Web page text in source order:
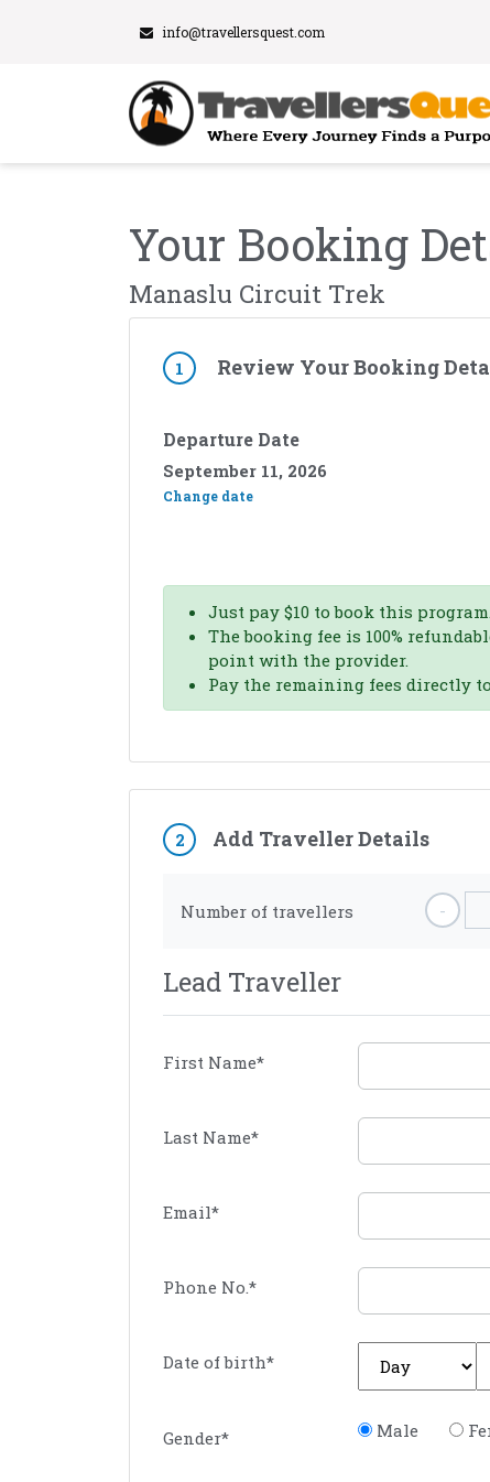
info@travellersquest.com
Your Booking
Manaslu Circuit Trek
1 Review Your Booking
Departure Date
September 11, 2026
Change date
Just pay $10 to book this
The booking fee is 100%
point with the provider.
Pay the remaining fees directly
2 Add Traveller Details
Number of travellers -
Lead Traveller
First Name*
Last Name*
Email*
Phone No.*
Date of birth*
Gender* Male